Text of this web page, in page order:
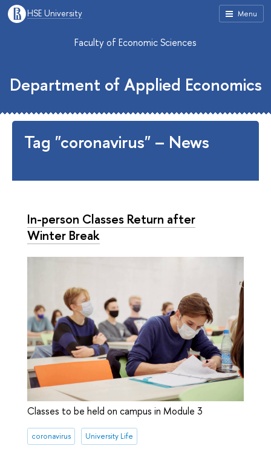
Menu
HSE University
Faculty of Economic Sciences
Department of Applied Economics
Tag "coronavirus" – News
In-person Classes Return after
Winter Break
Classes to be held on campus in Module 3
coronavirus University Life